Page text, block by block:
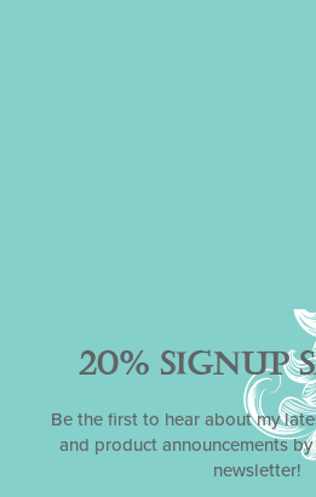
center around Valentine’s Day and
Gallery:
Simple 2-D Cookies
20% SIGNUP
Be the first to hear about my
and product announcements
newsletter!